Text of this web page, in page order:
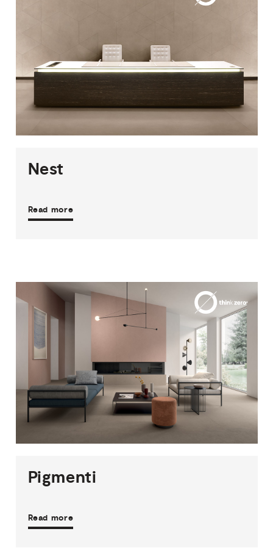
2
THICKNESSES
19 COLOURS
FINISHES
Nest
Read more
1 THICKNESS
5 SIZES
12 COLOURS
1 FINISH
Pigmenti
Read more